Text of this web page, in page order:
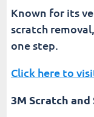
Known for its
scratch
one step.
Click here to
3M Scratch